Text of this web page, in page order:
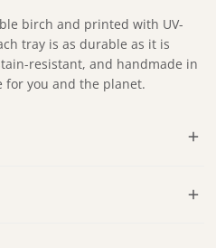
birch and printed with UV-
tray is as durable as it is
resistant, and handmade in
for you and the planet.